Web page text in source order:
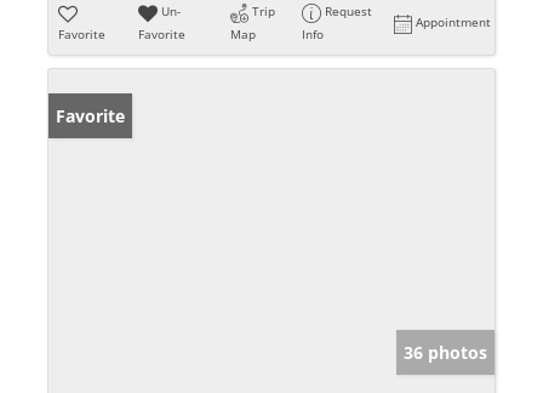
Favorite
Un-
Favorite
Trip
Map
Request
Info
Appointment
Favorite
36 photos